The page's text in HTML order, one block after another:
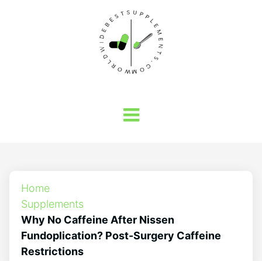
Home
Supplements
Why No Caffeine After Nissen
Fundoplication? Post-Surgery Caffeine
Restrictions